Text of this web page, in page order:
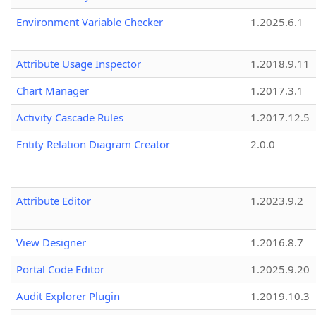
Environment Variable Checker
1.2025.6.1
Attribute Usage Inspector
1.2018.9.11
Chart Manager
1.2017.3.1
Activity Cascade Rules
1.2017.12.5
Entity Relation Diagram Creator
2.0.0
Attribute Editor 1.2023.9.2
View Designer
1.2016.8.7
Portal Code Editor
1.2025.9.20
Audit Explorer Plugin
1.2019.10.3